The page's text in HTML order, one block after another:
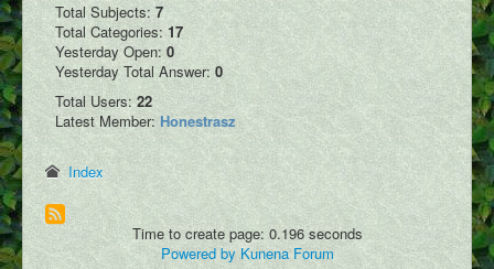
Total Subjects:7
Total Categories:17
Yesterday Open: 0
Yesterday Total Answer: 0
Total Users:22
Latest Member:Honestrasz
Index
Time to create page: 0.196 seconds
Powered by Kunena Forum